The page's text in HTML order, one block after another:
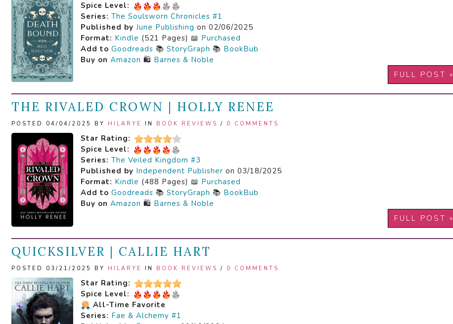
Spice Level:
Series: The Soulsworn Chronicles #1
Published by June Publishing on 02/06/2025
Format: Kindle (521 Pages) 📖 Purchased
Add to Goodreads 📚 StoryGraph 📚 BookBub
Buy on Amazon 🛍️ Barnes & Noble
FULL POST »
THE RIVALED CROWN | HOLLY RENEE
POSTED 04/04/2025 BY HILARYE IN BOOK REVIEWS / 0 COMMENTS
Star Rating:
Spice Level:
Series: The Veiled Kingdom #3
Published by Independent Publisher on 03/18/2025
Format: Kindle (488 Pages) 📖 Purchased
Add to Goodreads 📚 StoryGraph 📚 BookBub
Buy on Amazon 🛍️ Barnes & Noble
FULL POST »
QUICKSILVER | CALLIE HART
POSTED 03/21/2025 BY HILARYE IN BOOK REVIEWS / 0 COMMENTS
Star Rating:
Spice Level:
All-Time Favorite
Series: Fae & Alchemy #1